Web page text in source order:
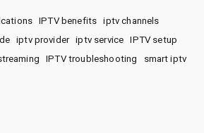
IPTV benefits
iptv channels
iptv provider iptv service
IPTV setup
IPTV troubleshooting
smart iptv